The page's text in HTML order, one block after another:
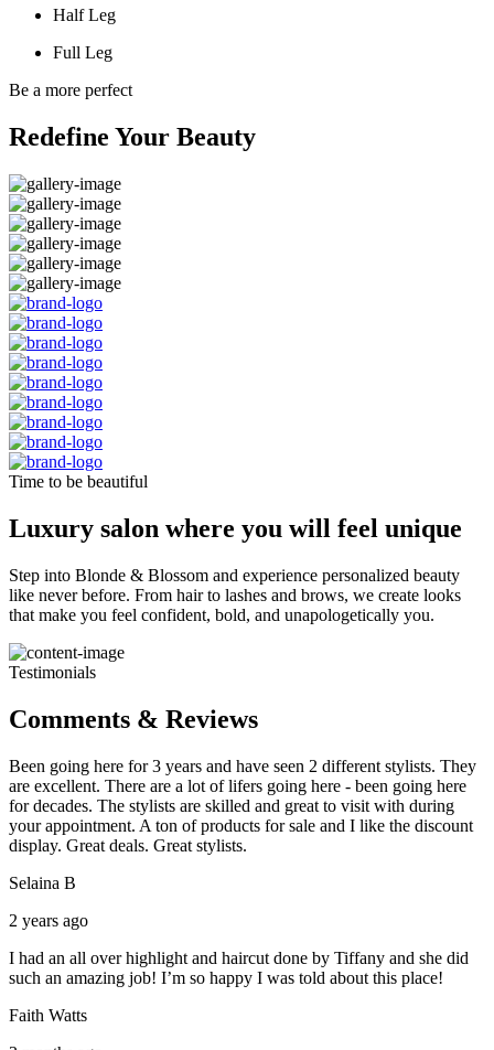
Half Leg
Full Leg
Be a more perfect
Redefine Your Beauty
Time to be beautiful
Luxury salon where you will feel unique
Step into Blonde & Blossom and experience personalized beauty
like never before. From hair to lashes and brows, we create looks
that make you feel confident, bold, and unapologetically you.
Testimonials
Comments & Reviews
Been going here for 3 years and have seen 2 different stylists. They
are excellent. There are a lot of lifers going here - been going here
for decades. The stylists are skilled and great to visit with during
your appointment. A ton of products for sale and I like the discount
display. Great deals. Great stylists.
Selaina B
2 years ago
I had an all over highlight and haircut done by Tiffany and she did
such an amazing job! I’m so happy I was told about this place!
Faith Watts